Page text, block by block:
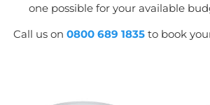
one possible for your available
Call us on 0800 689 1835to book